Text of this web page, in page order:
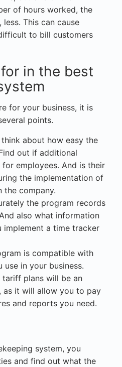
of hours worked, the
This can cause
to bill customers
in the best
for your business, it is
points.
about how easy the
out if additional
employees. And is their
the implementation of
the company.
the program records
also what information
implement a time tracker
is compatible with
use in your business.
plans will be an
as it will allow you to pay
and reports you need.
system, you
and find out what the